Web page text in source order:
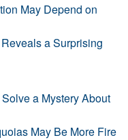
May Depend on
a Surprising
a Mystery About
May Be More Fire